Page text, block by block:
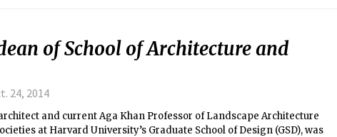
of School of Architecture and
24, 2014
and current Aga Khan Professor of Landscape Architecture
at Harvard University’s Graduate School of Design (GSD), was